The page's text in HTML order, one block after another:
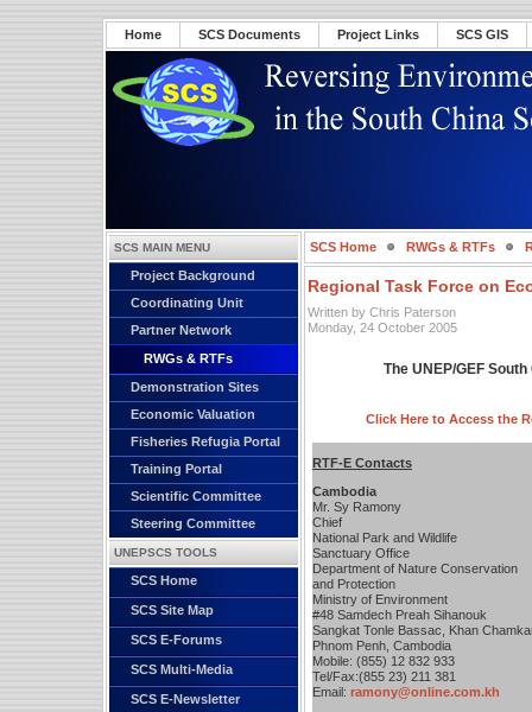
Home SCS Documents Project Links SCS GIS
SCS MAIN MENU
Project Background
Coordinating Unit
Partner Network
RWGs & RTFs
Demonstration Sites
Economic Valuation
Fisheries Refugia Portal
Training Portal
Scientific Committee
Steering Committee
UNEPSCS TOOLS
SCS Home
SCS Site Map
SCS E-Forums
SCS Multi-Media
SCS E-Newsletter
SCS Home RWGs & RTFs
Regional Task Force on
Written by Chris Paterson
Monday, 24 October 2005
The UNEP/GEF
Click Here to Access the
RTF-E Contacts
Cambodia
Mr. Sy Ramony
Chief
National Park and Wildlife
Sanctuary Office
Department of Nature Conservation
and Protection
Ministry of Environment
#48 Samdech Preah Sihanouk
Sangkat Tonle Bassac, Khan
Phnom Penh, Cambodia
Mobile: (855) 12 832 933
Tel/Fax:(855 23) 211 381
Email: ramony@online.com.kh